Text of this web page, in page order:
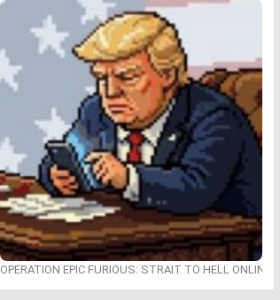
OPERATION EPIC FURIOUS: STRAIT TO HELL ONLINE